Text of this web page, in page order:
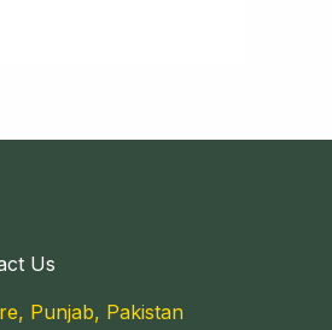
Us
Punjab, Pakistan